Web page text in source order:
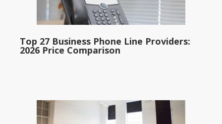
Top 27 Business Phone Line Providers:
2026 Price Comparison